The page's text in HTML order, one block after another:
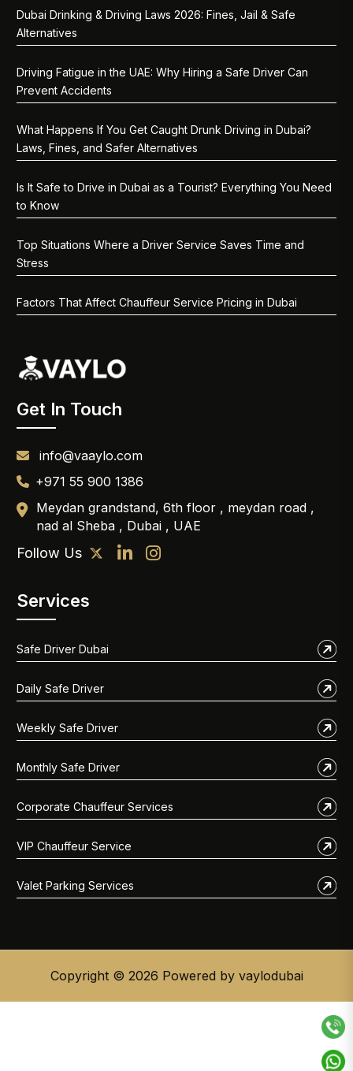
Dubai Drinking & Driving Laws 2026: Fines, Jail & Safe
Alternatives
Driving Fatigue in the UAE: Why Hiring a Safe Driver Can
Prevent Accidents
What Happens If You Get Caught Drunk Driving in Dubai?
Laws, Fines, and Safer Alternatives
Is It Safe to Drive in Dubai as a Tourist? Everything You Need
to Know
Top Situations Where a Driver Service Saves Time and
Stress
Factors That Affect Chauffeur Service Pricing in Dubai
Get In Touch
info@vaaylo.com
+971 55 900 1386
Meydan grandstand, 6th floor , meydan road ,
nad al Sheba , Dubai , UAE
Follow Us
Services
Safe Driver Dubai
Daily Safe Driver
Weekly Safe Driver
Monthly Safe Driver
Corporate Chauffeur Services
VIP Chauffeur Service
Valet Parking Services
Copyright © 2026 Powered by vaylodubai